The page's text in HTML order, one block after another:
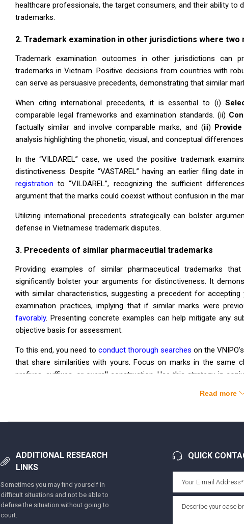
healthcare professionals, the target consumers, and their ability to
trademarks.
2. Trademark examination in other jurisdictions where
Trademark examination outcomes in other jurisdictions can
trademarks in Vietnam. Positive decisions from countries with
can serve as persuasive precedents, demonstrating that similar
When citing international precedents, it is essential to (i)
comparable legal frameworks and examination standards. (ii)
factually similar and involve comparable marks, and (iii)
analysis highlighting the phonetic, visual, and conceptual
In the “VILDAREL” case, we used the positive trademark
distinctiveness. Despite “VASTAREL” having an earlier filing
registration to “VILDAREL”, recognizing the sufficient
argument that the marks could coexist without confusion in the
Utilizing international precedents strategically can bolster
defense in Vietnamese trademark disputes.
3. Precedents of similar pharmaceutial trademarks
Providing examples of similar pharmaceutical trademarks
significantly bolster your arguments for distinctiveness. It
with similar characteristics, suggesting a precedent for
examination practices, implying that if similar marks were
favorably. Presenting concrete examples can help mitigate any
objective basis for assessment.
To this end, you need to conduct thorough searches on the
that share similarities with yours. Focus on marks in the same
prefixes, suffixes, or overall construction. Use this strategy in
similar marks have been found to support our arguments:
Trademark 1 VILOGREL
Filing date: 11/03/2008
Registration No.: 128297
Registration date: 29/06/2009
Read more
ADDITIONAL RESEARCH
LINKS
Sometimes you may find yourself in
difficult situations and not be able to
defuse the situation without going to
court.
QUICK